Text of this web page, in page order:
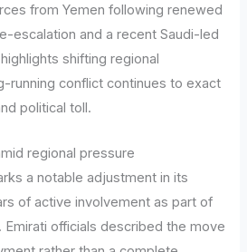
from Yemen following renewed
escalation and a recent Saudi-led
shifting regional
running conflict continues to exact
political toll.
regional pressure
a notable adjustment in its
of active involvement as part of
Emirati officials described the move